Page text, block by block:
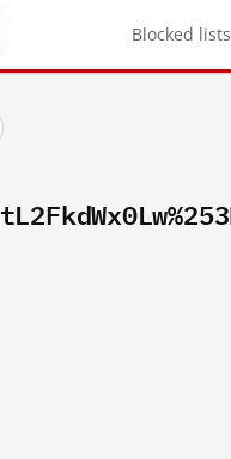
Blocked lists